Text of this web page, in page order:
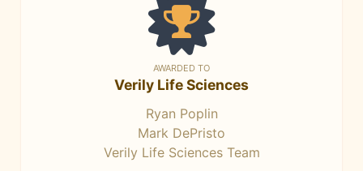
AWARDED TO
Verily Life Sciences
Ryan Poplin
Mark DePristo
Verily Life Sciences Team